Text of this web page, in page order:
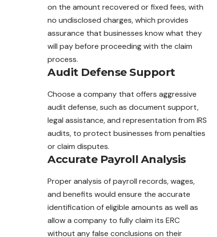
on the amount recovered or fixed fees, with
no undisclosed charges, which provides
assurance that businesses know what they
will pay before proceeding with the claim
process.
Audit Defense Support
Choose a company that offers aggressive
audit defense, such as document support,
legal assistance, and representation from IRS
audits, to protect businesses from penalties
or claim disputes.
Accurate Payroll Analysis
Proper analysis of payroll records, wages,
and benefits would ensure the accurate
identification of eligible amounts as well as
allow a company to fully claim its ERC
without any false conclusions on their